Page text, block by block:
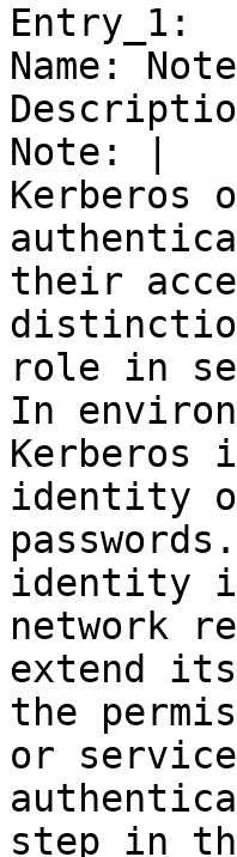
Entry_1:
Name:
Note: |
Kerberos
their
role in
In
identity
identity
network
extend
the
or
step in